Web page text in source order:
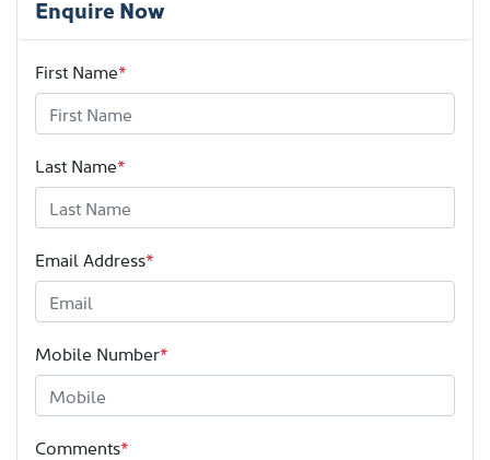
Enquire Now
First Name*
Last Name*
Email Address*
Mobile Number*
Comments*